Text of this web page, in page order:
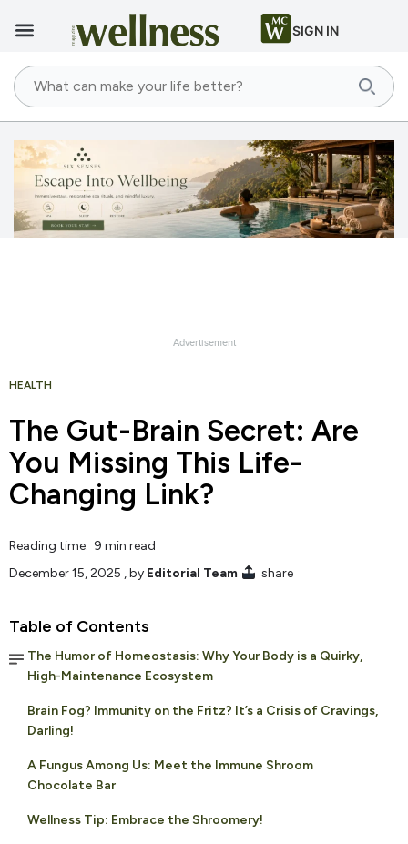
SIGN IN
HEALTH
The Gut-Brain Secret: Are
You Missing This Life-
Changing Link?
Reading time: 9 min read
December 15, 2025 , by Editorial Team share
Table of Contents
The Humor of Homeostasis: Why Your Body is a Quirky,
High-Maintenance Ecosystem
Brain Fog? Immunity on the Fritz? It’s a Crisis of Cravings,
Darling!
A Fungus Among Us: Meet the Immune Shroom
Chocolate Bar
Wellness Tip: Embrace the Shroomery!
Advertisement